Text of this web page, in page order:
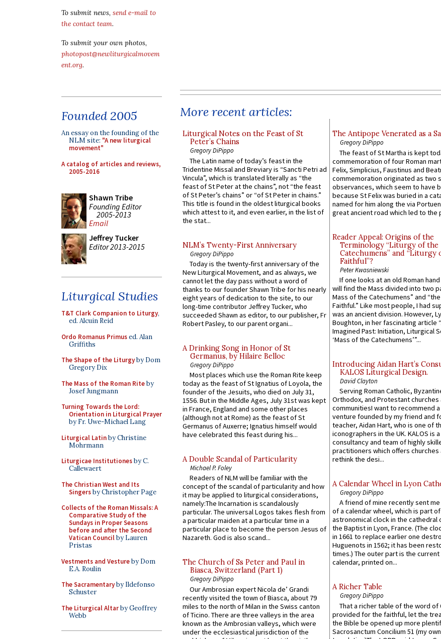
To submit news, send e-mail to
the contact team.
To submit your own photos,
photopost@newliturgicalmovem
ent.org.
Founded 2005
An essay on the founding of the
NLM site: "A new liturgical
movement"
A catalog of articles and reviews,
2005-2016
Shawn Tribe
Founding Editor
2005-2013
Email
Jeffrey Tucker
Editor 2013-2015
Liturgical Studies
T&T Clark Companion to Liturgy,
ed. Alcuin Reid
Ordo Romanus Primused. Alan
Griffiths
The Shape of the Liturgyby Dom
Gregory Dix
The Mass of the Roman Riteby
Josef Jungmann
Turning Towards the Lord:
Orientation in Liturgical Prayer
by Fr. Uwe-Michael Lang
Liturgical Latinby Christine
Mohrmann
Liturgicae Institutionesby C.
Callewaert
The Christian West and Its
Singersby Christopher Page
Collects of the Roman Missals: A
Comparative Study of the
Sundays in Proper Seasons
before and after the Second
Vatican Councilby Lauren
Pristas
Vestments and Vestureby Dom
E.A. Roulin
The Sacramentaryby Ildefonso
Schuster
The Liturgical Altarby Geoffrey
Webb
More recent articles:
Liturgical Notes on the Feast of St
Peter’s Chains
Gregory DiPippo
The Latin name of today’s feast in the
Tridentine Missal and Breviary is “Sancti Petri ad
Vincula”, which is translated literally as “the
feast of St Peter at the chains”, not “the feast
of St Peter’s chains” or “of St Peter in chains.”
This title is found in the oldest liturgical books
which attest to it, and even earlier, in the list of
the stat...
NLM’s Twenty-First Anniversary
Gregory DiPippo
Today is the twenty-first anniversary of the
New Liturgical Movement, and as always, we
cannot let the day pass without a word of
thanks to our founder Shawn Tribe for his nearly
eight years of dedication to the site, to our
long-time contributor Jeffrey Tucker, who
succeeded Shawn as editor, to our publisher, Fr
Robert Pasley, to our parent organi...
A Drinking Song in Honor of St
Germanus, by Hilaire Belloc
Gregory DiPippo
Most places which use the Roman Rite keep
today as the feast of St Ignatius of Loyola, the
founder of the Jesuits, who died on July 31,
1556. But in the Middle Ages, July 31st was kept
in France, England and some other places
(although not at Rome) as the feast of St
Germanus of Auxerre; Ignatius himself would
have celebrated this feast during his...
A Double Scandal of Particularity
Michael P. Foley
Readers of NLM will be familiar with the
concept of the scandal of particularity and how
it may be applied to liturgical considerations,
namely:The Incarnation is scandalously
particular. The universal Logos takes flesh from
a particular maiden at a particular time in a
particular place to become the person Jesus of
Nazareth. God is also scand...
The Church of Ss Peter and Paul in
Biasca, Switzerland (Part 1)
Gregory DiPippo
Our Ambrosian expert Nicola de’ Grandi
recently visited the town of Biasca, about 79
miles to the north of Milan in the Swiss canton
of Ticino. There are three valleys in the area
known as the Ambrosian valleys, which were
under the ecclesiastical jurisdiction of the
The Antipope Venerated as a
Gregory DiPippo
The feast of St Martha is kept
commemoration of four Roman
Felix, Simplicius, Faustinus and
commemoration originated as two
observances, which seem to have
because St Felix was buried in a
named for him along the via
great ancient road which led to the
Reader Appeal: Origins of the
Terminology “Liturgy of the
Catechumens” and “Liturgy
Faithful”?
Peter Kwasniewski
If one looks at an old Roman
will find the Mass divided into two
Mass of the Catechumens” and
Faithful.” Like most people, I had
was an ancient division. However,
Boughton, in her fascinating article
Imagined Past: Initiation, Liturgical
‘Mass of the Catechumens’”...
Introducing Aidan Hart’s
KALOS Liturgical Design.
David Clayton
Serving Roman Catholic,
Orthodox, and Protestant churches
communitiesI want to recommend
venture founded by my friend and
teacher, Aidan Hart, who is one of
iconographers in the UK. KALOS is
consultancy and team of highly
practitioners which offers churches
rethink the desi...
A Calendar Wheel in Lyon
Gregory DiPippo
A friend of mine recently sent
of a calendar wheel, which is part of
astronomical clock in the cathedral
the Baptist in Lyon, France. (The
in 1661 to replace earlier one
Huguenots in 1562; it has been
times.) The outer part is the
calendar, printed on...
A Richer Table
Gregory DiPippo
That a richer table of the word of
provided for the faithful, let the
the Bible be opened up more
Sacrosanctum Concilium 51 (my